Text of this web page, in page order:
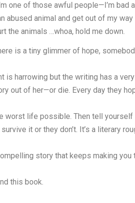
one of those awful people—I’m bad
abused animal and get out of my
the animals …whoa, hold me down.
is a tiny glimmer of hope,
is harrowing but the writing has a
out of her—or die. Every day they
worst life possible. Then tell yourself
it or they don’t. It’s a literary
story that keeps making
this book.